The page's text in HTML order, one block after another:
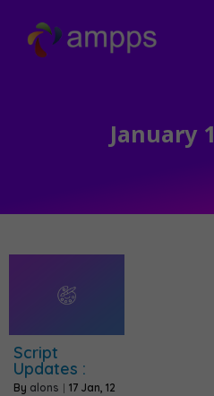
January
Script
Updates :
By alons | 17 Jan, 12